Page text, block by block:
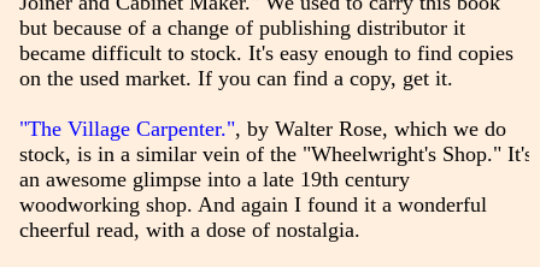
but because of a change of publishing distributor it
became difficult to stock. It's easy enough to find copies
on the used market. If you can find a copy, get it.
"The Village Carpenter.", by Walter Rose, which we do
stock, is in a similar vein of the "Wheelwright's Shop." It's
an awesome glimpse into a late 19th century
woodworking shop. And again I found it a wonderful
cheerful read, with a dose of nostalgia.